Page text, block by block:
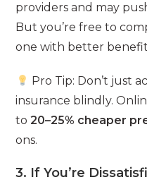
providers and may
But you’re free to
one with better
Pro Tip: Don’t just
insurance blindly.
to20–25% cheaper
ons.
3. If You’re